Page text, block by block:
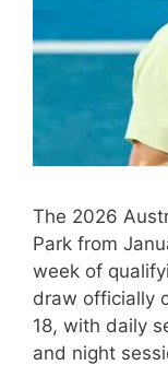
The 2026
Park from
week of
draw officially
18, with daily
and night